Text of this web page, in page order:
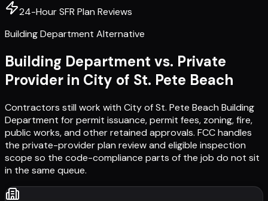
24-Hour SFR Plan Reviews
Building Department Alternative
Building Department vs. Private
Provider in City of St. Pete Beach
Contractors still work with City of St. Pete Beach Building
Department for permit issuance, permit fees, zoning, fire,
public works, and other retained approvals. FCC handles
the private-provider plan review and eligible inspection
scope so the code-compliance parts of the job do not sit
in the same queue.